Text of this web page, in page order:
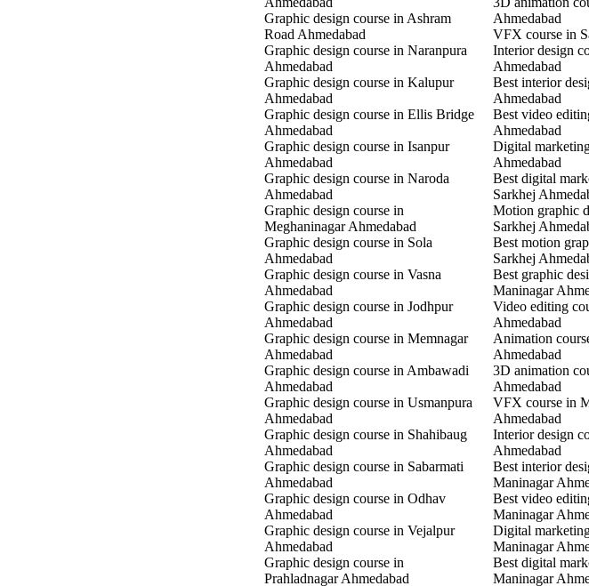
Graphic design course in Ashram
Road Ahmedabad
Graphic design course in Naranpura
Ahmedabad
Graphic design course in Kalupur
Ahmedabad
Graphic design course in Ellis Bridge
Ahmedabad
Graphic design course in Isanpur
Ahmedabad
Graphic design course in Naroda
Ahmedabad
Graphic design course in
Meghaninagar Ahmedabad
Graphic design course in Sola
Ahmedabad
Graphic design course in Vasna
Ahmedabad
Graphic design course in Jodhpur
Ahmedabad
Graphic design course in Memnagar
Ahmedabad
Graphic design course in Ambawadi
Ahmedabad
Graphic design course in Usmanpura
Ahmedabad
Graphic design course in Shahibaug
Ahmedabad
Graphic design course in Sabarmati
Ahmedabad
Graphic design course in Odhav
Ahmedabad
Graphic design course in Vejalpur
Ahmedabad
Graphic design course in
Prahladnagar Ahmedabad
Ahmedabad
VFX course in
Interior design
Ahmedabad
Best interior
Ahmedabad
Best video
Ahmedabad
Digital
Ahmedabad
Best digital
Sarkhej
Motion graphic
Sarkhej
Best motion
Sarkhej
Best graphic
Maninagar
Video editing
Ahmedabad
Animation
Ahmedabad
3D animation
Ahmedabad
VFX course in
Ahmedabad
Interior design
Ahmedabad
Best interior
Maninagar
Best video
Maninagar
Digital
Maninagar
Best digital
Maninagar